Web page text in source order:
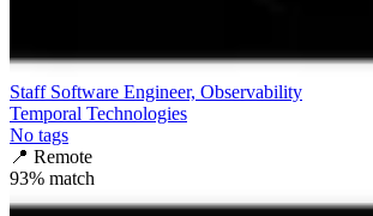
Staff Software Engineer, Observability
Temporal Technologies
No tags
📍 Remote
93% match